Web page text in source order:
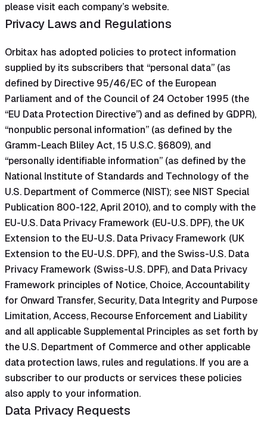
please visit each company’s website.
Privacy Laws and Regulations
Orbitax has adopted policies to protect information
supplied by its subscribers that “personal data” (as
defined by Directive 95/46/EC of the European
Parliament and of the Council of 24 October 1995 (the
“EU Data Protection Directive”) and as defined by GDPR),
“nonpublic personal information” (as defined by the
Gramm-Leach Bliley Act, 15 U.S.C. §6809), and
“personally identifiable information” (as defined by the
National Institute of Standards and Technology of the
U.S. Department of Commerce (NIST); see NIST Special
Publication 800-122, April 2010), and to comply with the
EU-U.S. Data Privacy Framework (EU-U.S. DPF), the UK
Extension to the EU-U.S. Data Privacy Framework (UK
Extension to the EU-U.S. DPF), and the Swiss-U.S. Data
Privacy Framework (Swiss-U.S. DPF), and Data Privacy
Framework principles of Notice, Choice, Accountability
for Onward Transfer, Security, Data Integrity and Purpose
Limitation, Access, Recourse Enforcement and Liability
and all applicable Supplemental Principles as set forth by
the U.S. Department of Commerce and other applicable
data protection laws, rules and regulations. If you are a
subscriber to our products or services these policies
also apply to your information.
Data Privacy Requests